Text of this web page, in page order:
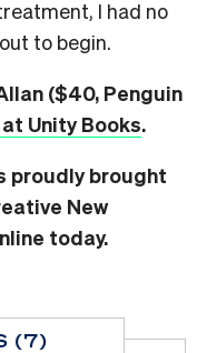
I had no
to begin.
($40, Penguin
Unity Books.
proudly brought
New
today.
(7)